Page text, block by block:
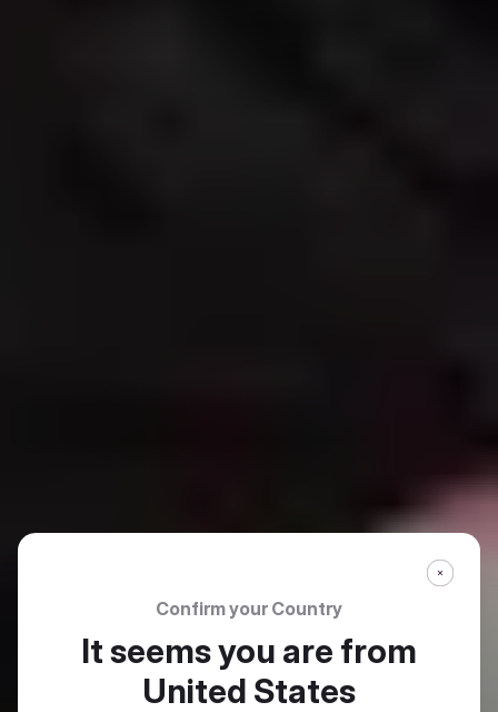
Confirm your Country
It seems you are from
United States